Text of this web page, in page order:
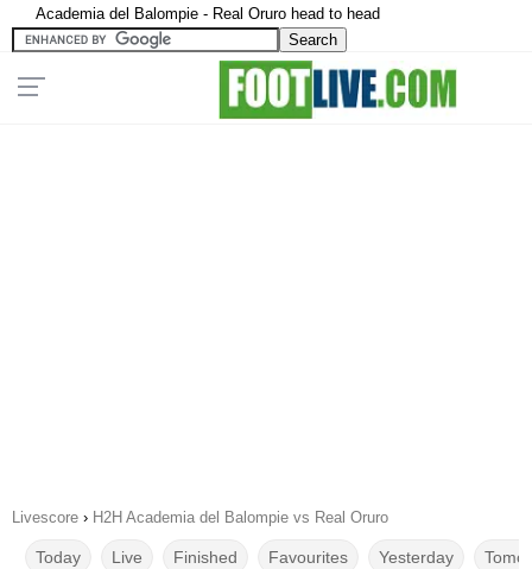
Academia del Balompie - Real Oruro head to head
Livescore › H2H Academia del Balompie vs Real Oruro
Today Live Finished Favourites Yesterday